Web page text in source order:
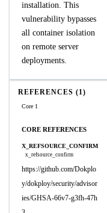
installation. This
vulnerability bypasses
all container isolation
on remote server
deployments.
REFERENCES (1)
Core 1
CORE REFERENCES
X_REFSOURCE_CONFIRM
x_refsource_confirm
https://github.com/Dokplo
y/dokploy/security/advisor
ies/GHSA-66v7-g3fh-47h